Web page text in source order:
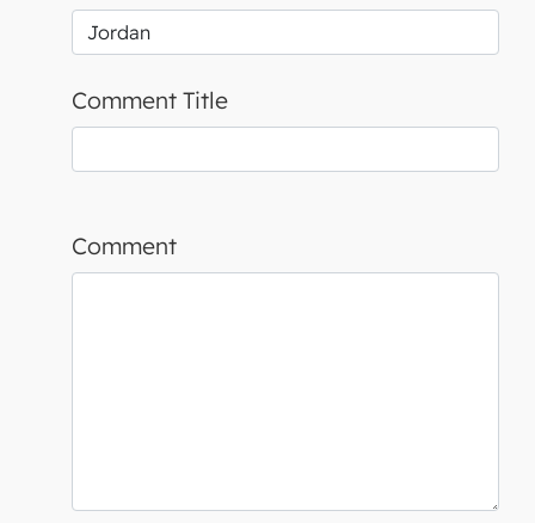
Comment Title
Comment